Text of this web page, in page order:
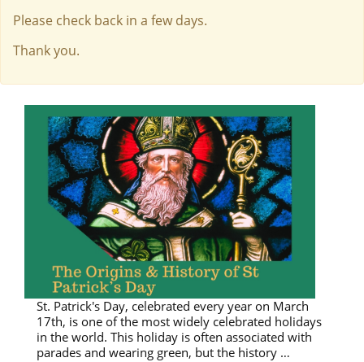
Please check back in a few days.
Thank you.
St. Patrick's Day, celebrated every year on March
17th, is one of the most widely celebrated holidays
in the world. This holiday is often associated with
parades and wearing green, but the history …